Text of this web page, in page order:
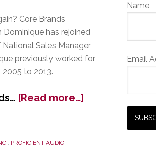
Core Brands
has rejoined
Sales Manager
previously worked for
2005 to 2013.
[Read more…]
Dominique
, PROFICIENT AUDIO
Name
Email